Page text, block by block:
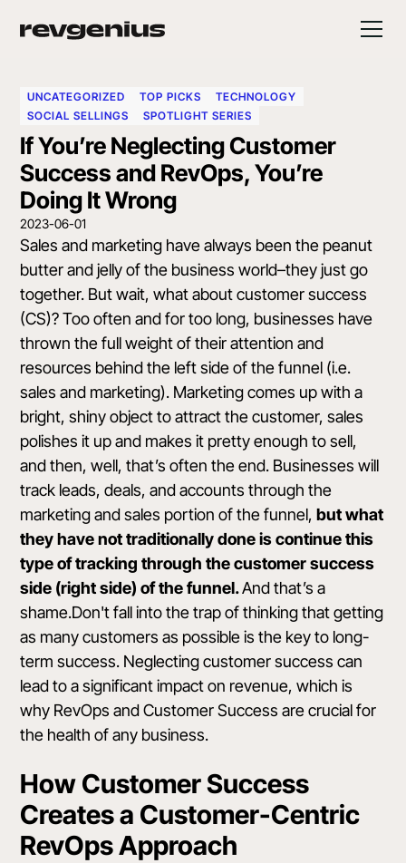
UNCATEGORIZED TOP PICKS
TECHNOLOGY
SOCIAL SELLINGS
SPOTLIGHT SERIES
If You’re Neglecting Customer
Success and RevOps, You’re
Doing It Wrong
2023-06-01
Sales and marketing have always been the peanut
butter and jelly of the business world–they just go
together. But wait, what about customer success
(CS)? Too often and for too long, businesses have
thrown the full weight of their attention and
resources behind the left side of the funnel (i.e.
sales and marketing). Marketing comes up with a
bright, shiny object to attract the customer, sales
polishes it up and makes it pretty enough to sell,
and then, well, that’s often the end. Businesses will
track leads, deals, and accounts through the
marketing and sales portion of the funnel,but what
they have not traditionally done is continue this
type of tracking through the customer success
side (right side) of the funnel.And that’s a
shame.Don't fall into the trap of thinking that getting
as many customers as possible is the key to long-
term success. Neglecting customer success can
lead to a significant impact on revenue, which is
why RevOps and Customer Success are crucial for
the health of any business.
How Customer Success
Creates a Customer-Centric
RevOps Approach